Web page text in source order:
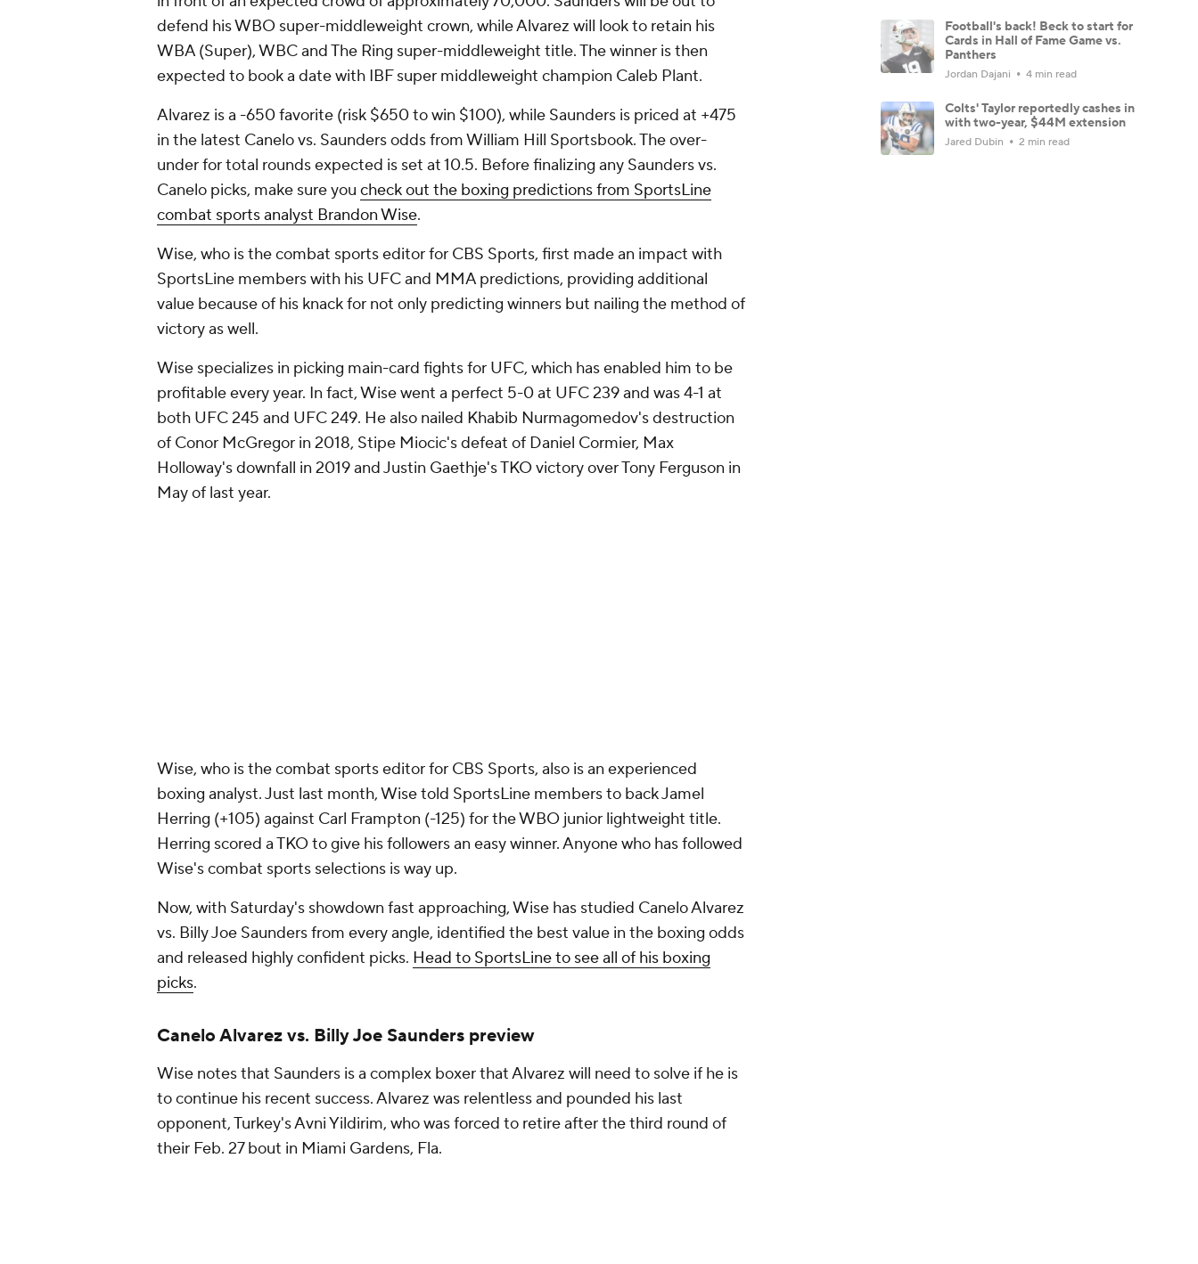
defend his WBO super-middleweight crown, while Alvarez will look to retain his
WBA (Super), WBC and The Ring super-middleweight title. The winner is then
expected to book a date with IBF super middleweight champion Caleb Plant.
Alvarez is a -650 favorite (risk $650 to win $100), while Saunders is priced at +475
in the latest Canelo vs. Saunders odds from William Hill Sportsbook. The over-
under for total rounds expected is set at 10.5. Before finalizing any Saunders vs.
Canelo picks, make sure you check out the boxing predictions from SportsLine
combat sports analyst Brandon Wise.
Wise, who is the combat sports editor for CBS Sports, first made an impact with
SportsLine members with his UFC and MMA predictions, providing additional
value because of his knack for not only predicting winners but nailing the method of
victory as well.
Wise specializes in picking main-card fights for UFC, which has enabled him to be
profitable every year. In fact, Wise went a perfect 5-0 at UFC 239 and was 4-1 at
both UFC 245 and UFC 249. He also nailed Khabib Nurmagomedov's destruction
of Conor McGregor in 2018, Stipe Miocic's defeat of Daniel Cormier, Max
Holloway's downfall in 2019 and Justin Gaethje's TKO victory over Tony Ferguson in
May of last year.
Wise, who is the combat sports editor for CBS Sports, also is an experienced
boxing analyst. Just last month, Wise told SportsLine members to back Jamel
Herring (+105) against Carl Frampton (-125) for the WBO junior lightweight title.
Herring scored a TKO to give his followers an easy winner. Anyone who has followed
Wise's combat sports selections is way up.
Now, with Saturday's showdown fast approaching, Wise has studied Canelo Alvarez
vs. Billy Joe Saunders from every angle, identified the best value in the boxing odds
and released highly confident picks. Head to SportsLine to see all of his boxing
picks.
Canelo Alvarez vs. Billy Joe Saunders preview
Wise notes that Saunders is a complex boxer that Alvarez will need to solve if he is
to continue his recent success. Alvarez was relentless and pounded his last
opponent, Turkey's Avni Yildirim, who was forced to retire after the third round of
their Feb. 27 bout in Miami Gardens, Fla.
Football's back! Beck to start for
Cards in Hall of Fame Game vs.
Panthers
Jordan Dajani 4 min read
Colts' Taylor reportedly cashes in
with two-year, $44M extension
Jared Dubin 2 min read